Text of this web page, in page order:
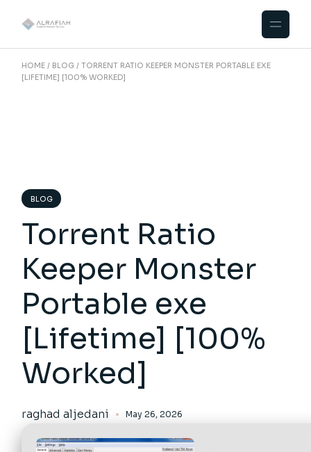
HOME BLOG
TORRENT RATIO KEEPER MONSTER PORTABLE EXE
[LIFETIME] [100% WORKED]
BLOG
Torrent Ratio
Keeper Monster
Portable exe
[Lifetime] [100%
Worked]
raghad aljedani May 26, 2026